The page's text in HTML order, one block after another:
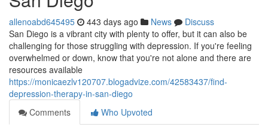
allenoabd645495 443 days ago News
Discuss
San Diego is a vibrant city with plenty to offer, but it can also be
challenging for those struggling with depression. If you're feeling
overwhelmed or down, know that you're not alone and there are
resources available
https://monicaezlv120707.blogadvize.com/42583437/find-
depression-therapy-in-san-diego
Comments
Who Upvoted